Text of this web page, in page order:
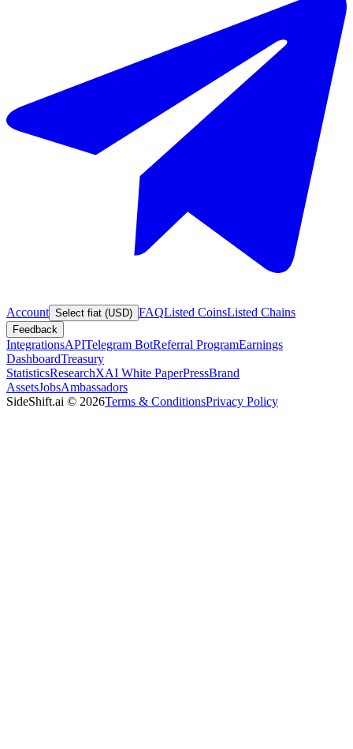
Account Select fiat (USD) FAQListed CoinsListed Chains
Feedback
IntegrationsAPITelegram BotReferral ProgramEarnings
DashboardTreasury
StatisticsResearchXAI White PaperPressBrand
AssetsJobsAmbassadors
SideShift.ai © 2026Terms & ConditionsPrivacy Policy